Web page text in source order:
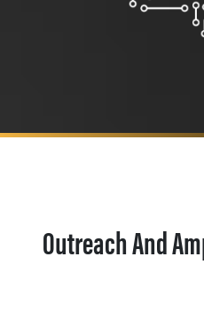
Outreach And